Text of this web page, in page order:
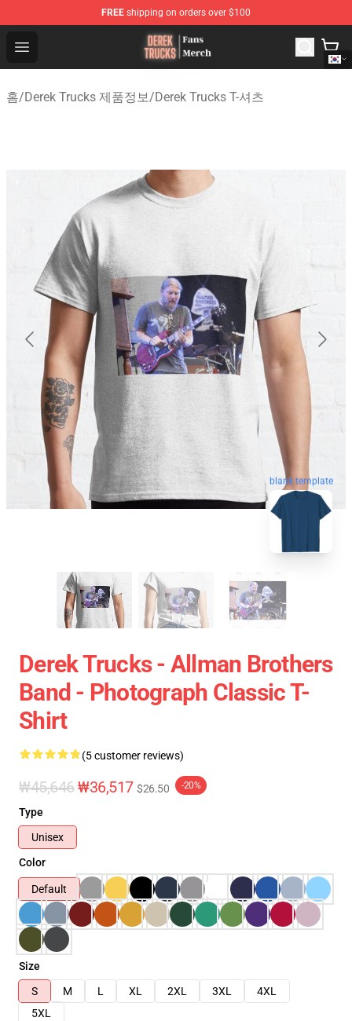
FREE shipping on orders over $100
Open menu
Derek Trucks Store - Official Derek Trucks Merchandise
홈/Derek Trucks 제품정보/Derek Trucks T-셔츠
blank template
Derek Trucks - Allman Brothers
Band - Photograph Classic T-
Shirt
(5 customer reviews)
₩45,646₩36,517 $26.50 -20%
Type
Unisex
Color
Default
Size
S
M L XL 2XL 3XL
4XL
5XL